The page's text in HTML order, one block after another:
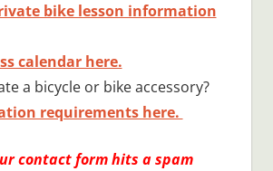
bike lesson information
calendar here.
a bicycle or bike accessory?
requirements here.
contact form hits a spam